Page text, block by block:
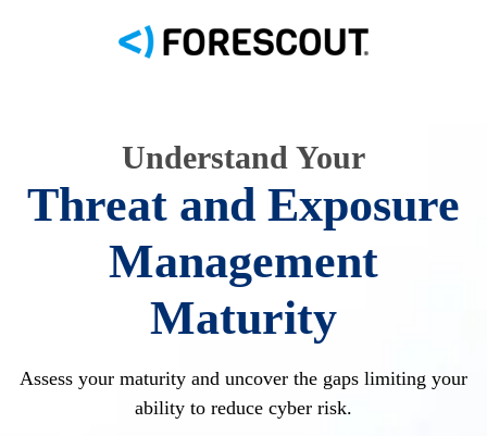
Understand Your
Threat and Exposure
Management
Maturity
Assess your maturity and uncover the gaps limiting your
ability to reduce cyber risk.